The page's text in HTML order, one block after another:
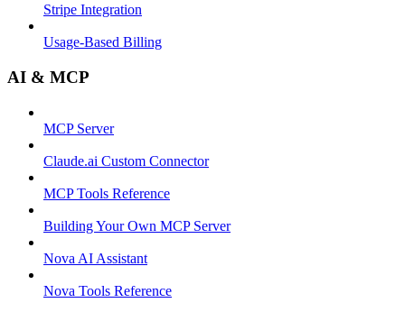
Stripe Integration
Usage-Based Billing
AI & MCP
MCP Server
Claude.ai Custom Connector
MCP Tools Reference
Building Your Own MCP Server
Nova AI Assistant
Nova Tools Reference